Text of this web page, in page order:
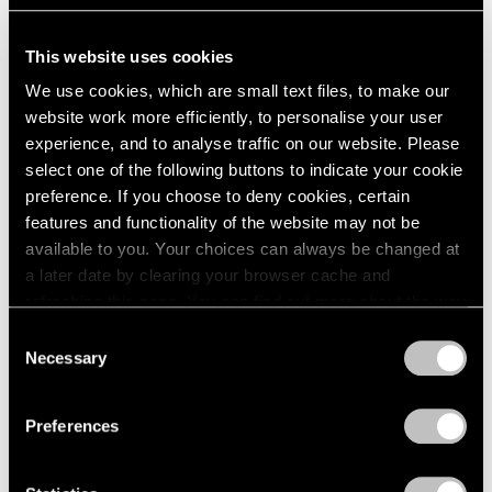
This website uses cookies
We use cookies, which are small text files, to make our
website work more efficiently, to personalise your user
experience, and to analyse traffic on our website. Please
select one of the following buttons to indicate your cookie
preference. If you choose to deny cookies, certain
features and functionality of the website may not be
available to you. Your choices can always be changed at
a later date by clearing your browser cache and
Selection
Necessary
Preferences
1963
1961
1960
New York
May 26 – Jun 26, 1992
Julian Schnabel
Olatz
New York
Apr 24 – May 30, 1992